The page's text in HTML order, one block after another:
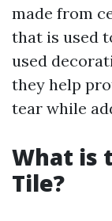
made from
that is used
used
they help
tear while
What is
Tile?